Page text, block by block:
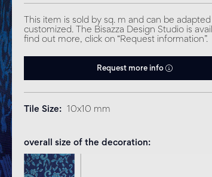
This item is sold by sq. m and can be
customized. The Bisazza Design Studio is
find out more, click on “Request information”.
Request more info
Tile Size 10x10 mm
overall size of the decoration